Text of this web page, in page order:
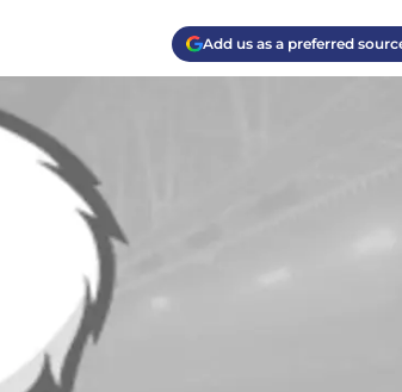
Add us as a preferred